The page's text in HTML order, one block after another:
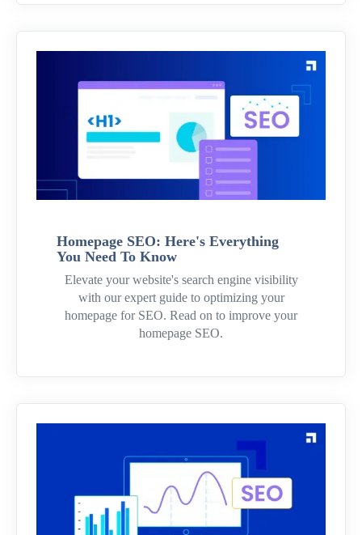
Homepage SEO: Here's Everything
You Need To Know
Elevate your website's search engine visibility
with our expert guide to optimizing your
homepage for SEO. Read on to improve your
homepage SEO.